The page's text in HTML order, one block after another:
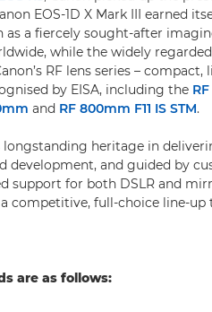
EOS-1D X Mark III earned
as a fiercely sought-after
while the widely
RF lens series –
by EISA, including the
and RF 800mm F11 IS STM.
longstanding heritage in
and guided by
support for both DSLR and
competitive, full-choice line-up
are as follows: